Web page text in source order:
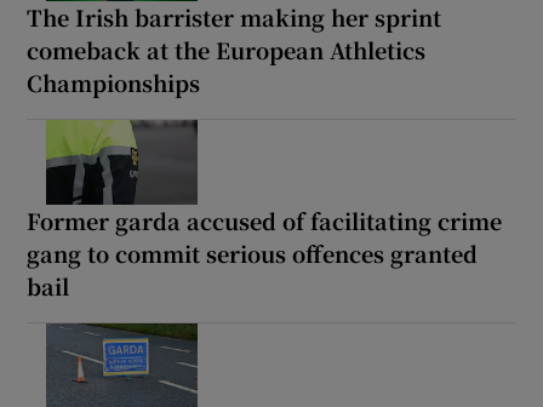
The Irish barrister making her sprint
comeback at the European Athletics
Championships
Former garda accused of facilitating crime
gang to commit serious offences granted
bail